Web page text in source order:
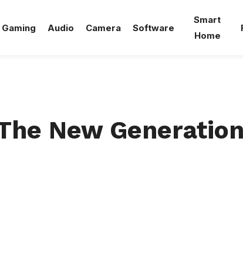
Gaming Audio Camera Software
Smart
Home
New